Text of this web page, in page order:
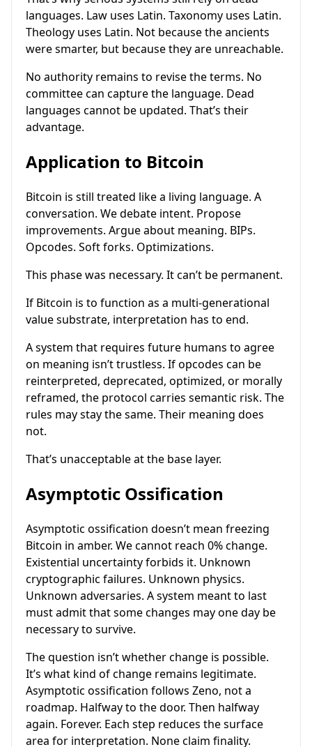
languages. Law uses Latin. Taxonomy uses Latin.
Theology uses Latin. Not because the ancients
were smarter, but because they are unreachable.
No authority remains to revise the terms. No
committee can capture the language. Dead
languages cannot be updated. That’s their
advantage.
Application to Bitcoin
Bitcoin is still treated like a living language. A
conversation. We debate intent. Propose
improvements. Argue about meaning. BIPs.
Opcodes. Soft forks. Optimizations.
This phase was necessary. It can’t be permanent.
If Bitcoin is to function as a multi-generational
value substrate, interpretation has to end.
A system that requires future humans to agree
on meaning isn’t trustless. If opcodes can be
reinterpreted, deprecated, optimized, or morally
reframed, the protocol carries semantic risk. The
rules may stay the same. Their meaning does
not.
That’s unacceptable at the base layer.
Asymptotic Ossification
Asymptotic ossification doesn’t mean freezing
Bitcoin in amber. We cannot reach 0% change.
Existential uncertainty forbids it. Unknown
cryptographic failures. Unknown physics.
Unknown adversaries. A system meant to last
must admit that some changes may one day be
necessary to survive.
The question isn’t whether change is possible.
It’s what kind of change remains legitimate.
Asymptotic ossification follows Zeno, not a
roadmap. Halfway to the door. Then halfway
again. Forever. Each step reduces the surface
area for interpretation. None claim finality.